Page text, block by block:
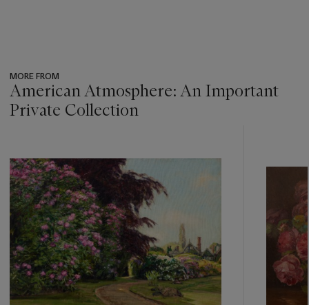
MORE FROM
American Atmosphere: An Important
Private Collection
item_current_of_total_txt